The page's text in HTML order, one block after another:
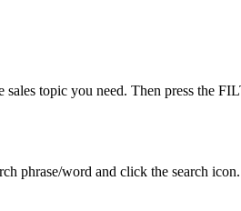
topic you need. Then press the
phrase/word and click the search icon.